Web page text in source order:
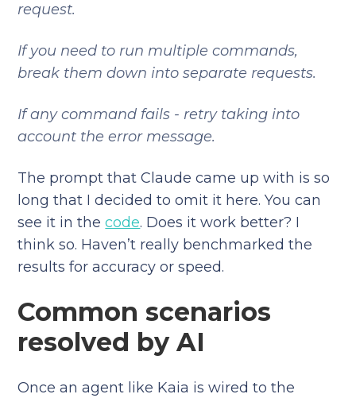
request.
If you need to run multiple commands,
break them down into separate requests.
If any command fails - retry taking into
account the error message.
The prompt that Claude came up with is so
long that I decided to omit it here. You can
see it in thecode. Does it work better? I
think so. Haven’t really benchmarked the
results for accuracy or speed.
Common scenarios
resolved by AI
Once an agent like Kaia is wired to the